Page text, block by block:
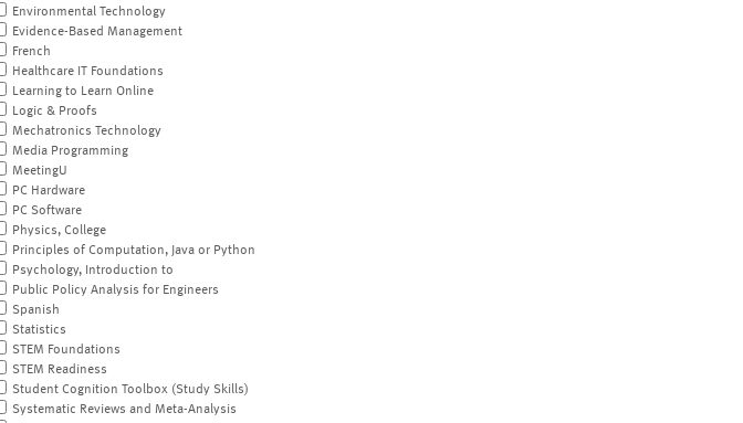
Environmental Technology
Evidence-Based Management
French
Healthcare IT Foundations
Learning to Learn Online
Logic & Proofs
Mechatronics Technology
Media Programming
MeetingU
PC Hardware
PC Software
Physics, College
Principles of Computation, Java or Python
Psychology, Introduction to
Public Policy Analysis for Engineers
Spanish
Statistics
STEM Foundations
STEM Readiness
Student Cognition Toolbox (Study Skills)
Systematic Reviews and Meta-Analysis